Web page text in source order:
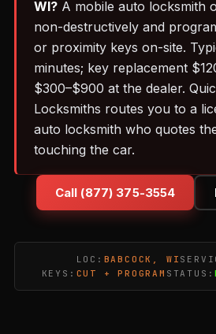
WI? A mobile auto locksmith
non-destructively and
or proximity keys on-site.
minutes; key replacement
$300–$900 at the dealer.
Locksmiths routes you to a
auto locksmith who quotes
touching the car.
Call (877) 375-3554
LOC: BABCOCK, WI
KEYS: CUT + PROGRAM STATUS: